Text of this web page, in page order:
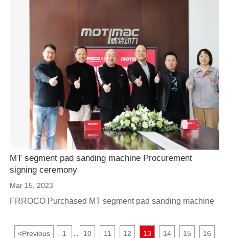
MT segment pad sanding machine Procurement
signing ceremony
Mar 15, 2023
FRROCO Purchased MT segment pad sanding machine
<Previous 1 10 11 12 13 14 15
16